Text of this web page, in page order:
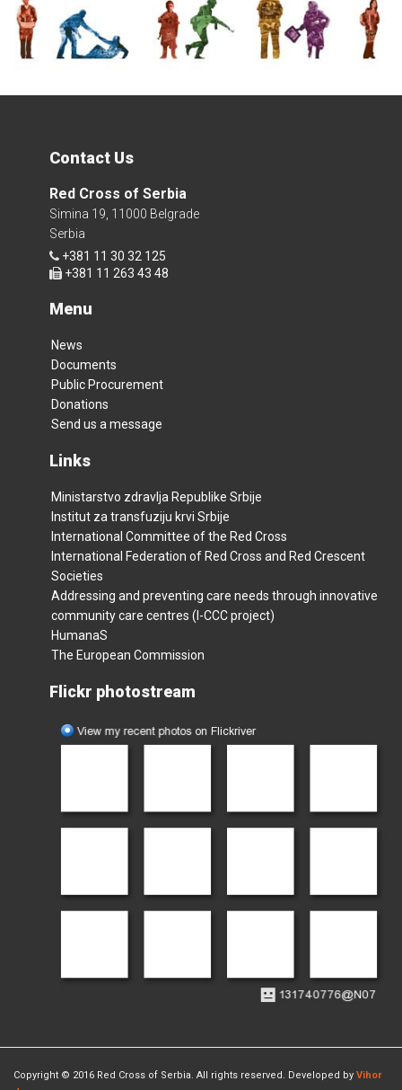
Contact Us
Red Cross of Serbia
Simina 19, 11000 Belgrade
Serbia
+381 11 30 32 125
+381 11 263 43 48
Menu
News
Documents
Public Procurement
Donations
Send us a message
Links
Ministarstvo zdravlja Republike Srbije
Institut za transfuziju krvi Srbije
International Committee of the Red Cross
International Federation of Red Cross and Red Crescent
Societies
Addressing and preventing care needs through innovative
community care centres (I-CCC project)
HumanaS
The European Commission
Flickr photostream
Copyright © 2016 Red Cross of Serbia. All rights reserved. Developed by Vihor